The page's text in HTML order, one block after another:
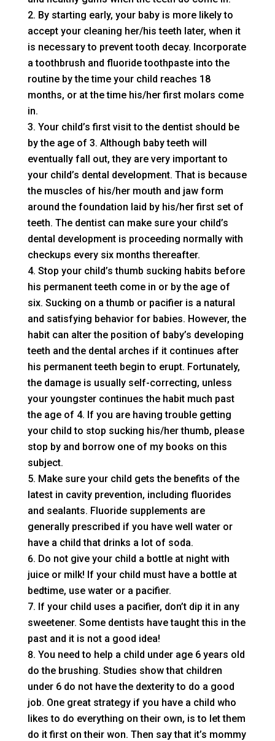
By starting early, your baby is more likely to
accept your cleaning her/his teeth later, when it
is necessary to prevent tooth decay. Incorporate
a toothbrush and fluoride toothpaste into the
routine by the time your child reaches 18
months, or at the time his/her first molars come
in.
Your child’s first visit to the dentist should be
by the age of 3. Although baby teeth will
eventually fall out, they are very important to
your child’s dental development. That is because
the muscles of his/her mouth and jaw form
around the foundation laid by his/her first set of
teeth. The dentist can make sure your child’s
dental development is proceeding normally with
checkups every six months thereafter.
Stop your child’s thumb sucking habits before
his permanent teeth come in or by the age of
six. Sucking on a thumb or pacifier is a natural
and satisfying behavior for babies. However, the
habit can alter the position of baby’s developing
teeth and the dental arches if it continues after
his permanent teeth begin to erupt. Fortunately,
the damage is usually self-correcting, unless
your youngster continues the habit much past
the age of 4. If you are having trouble getting
your child to stop sucking his/her thumb, please
stop by and borrow one of my books on this
subject.
Make sure your child gets the benefits of the
latest in cavity prevention, including fluorides
and sealants. Fluoride supplements are
generally prescribed if you have well water or
have a child that drinks a lot of soda.
Do not give your child a bottle at night with
juice or milk! If your child must have a bottle at
bedtime, use water or a pacifier.
If your child uses a pacifier, don’t dip it in any
sweetener. Some dentists have taught this in the
past and it is not a good idea!
You need to help a child under age 6 years old
do the brushing. Studies show that children
under 6 do not have the dexterity to do a good
job. One great strategy if you have a child who
likes to do everything on their own, is to let them
do it first on their won. Then say that it’s mommy